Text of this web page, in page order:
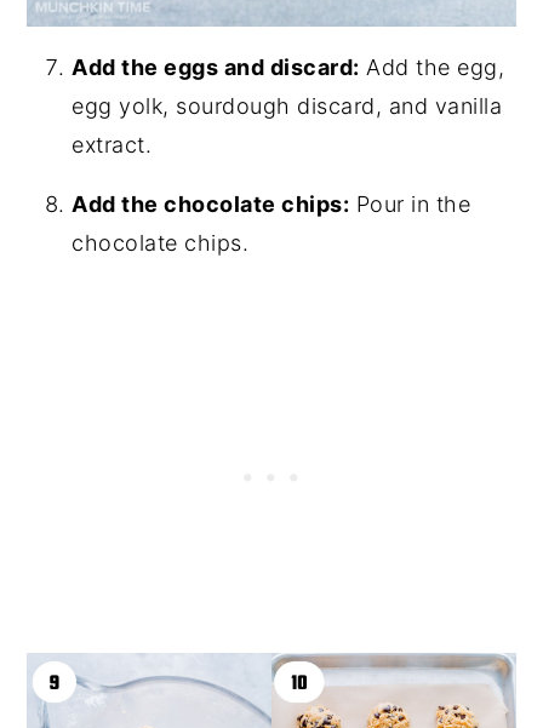
Add the eggs and discard: Add the egg,
egg yolk, sourdough discard, and vanilla
extract.
Add the chocolate chips: Pour in the
chocolate chips.